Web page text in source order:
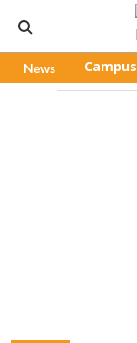
News Campus